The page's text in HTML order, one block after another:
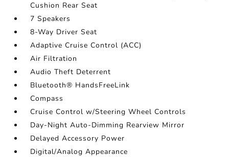
Cushion Rear Seat
7 Speakers
8-Way Driver Seat
Adaptive Cruise Control (ACC)
Air Filtration
Audio Theft Deterrent
Bluetooth® HandsFreeLink
Compass
Cruise Control w/Steering Wheel Controls
Day-Night Auto-Dimming Rearview Mirror
Delayed Accessory Power
Digital/Analog Appearance